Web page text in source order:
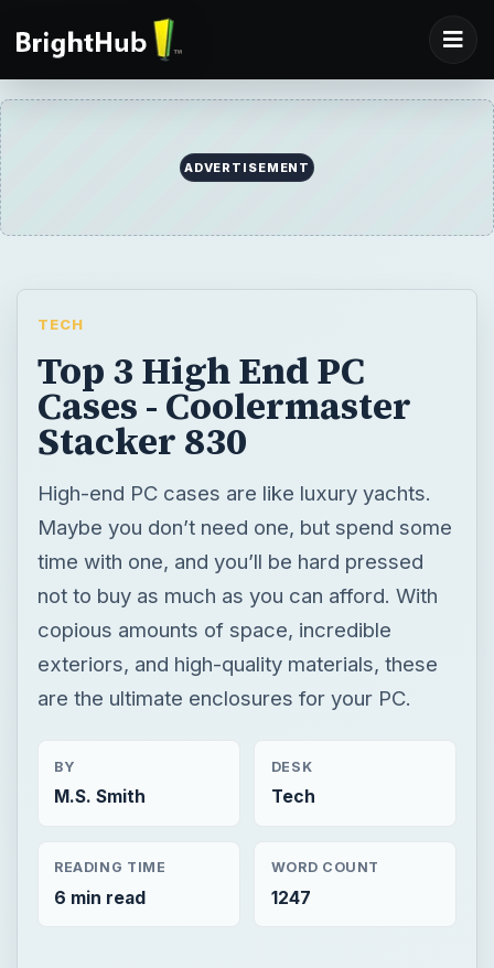
ADVERTISEMENT
TECH
Top 3 High End PC
Cases - Coolermaster
Stacker 830
High-end PC cases are like luxury yachts.
Maybe you don’t need one, but spend some
time with one, and you’ll be hard pressed
not to buy as much as you can afford. With
copious amounts of space, incredible
exteriors, and high-quality materials, these
are the ultimate enclosures for your PC.
BY
M.S. Smith
DESK
Tech
READING TIME
6 min read
WORD COUNT
1247